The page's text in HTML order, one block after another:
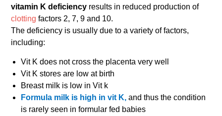
vitamin K deficiency results in reduced production of
clotting factors 2, 7, 9 and 10.
The deficiency is usually due to a variety of factors,
including:
Vit K does not cross the placenta very well
Vit K stores are low at birth
Breast milk is low in Vit k
Formula milk is high in vit K,and thus the condition
is rarely seen in formular fed babies